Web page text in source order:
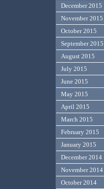
December 2015
November 2015
October 2015
September 2015
August 2015
July 2015
June 2015
May 2015
April 2015
March 2015
February 2015
January 2015
December 2014
November 2014
October 2014